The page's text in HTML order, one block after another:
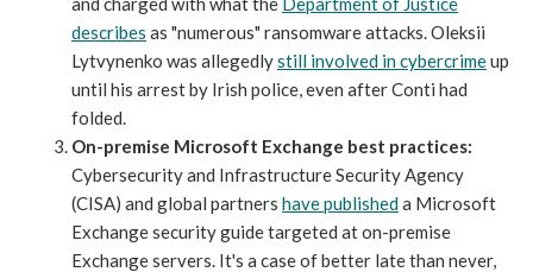
describes as "numerous" ransomware attacks. Oleksii
Lytvynenko was allegedlystill involved in cybercrimeup
until his arrest by Irish police, even after Conti had
folded.
On-premise Microsoft Exchange best practices:
Cybersecurity and Infrastructure Security Agency
(CISA) and global partners have publisheda Microsoft
Exchange security guide targeted at on-premise
Exchange servers. It's a case of better late than never,